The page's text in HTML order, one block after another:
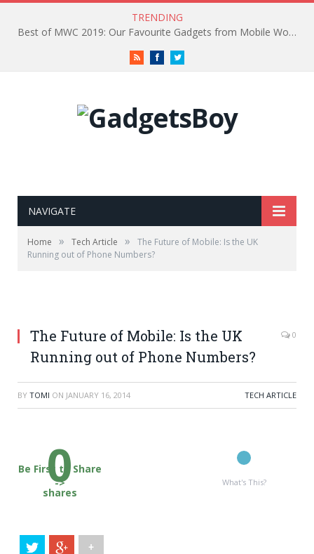
TRENDING
Best of MWC 2019: Our Favourite Gadgets from Mobile World Congress
RSS FacebookTwitter
NAVIGATE
Home » Tech Article »
The Future of Mobile: Is the UK
Running out of Phone Numbers?
The Future of Mobile: Is the UK
Running out of Phone Numbers?
0
BY TOMI ON JANUARY 16, 2014 TECH ARTICLE
0
shares
Be First to Share
->
+
What's This?